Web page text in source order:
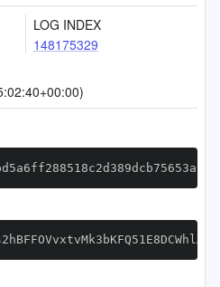
LOG INDEX
148175329